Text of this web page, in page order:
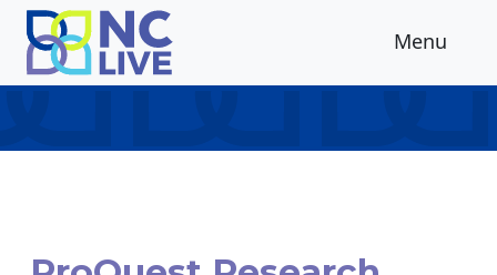
Skip to main content
Menu